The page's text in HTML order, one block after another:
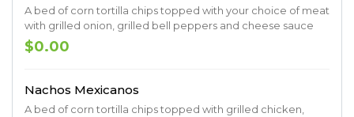
A bed of corn tortilla chips topped with your choice of meat
with grilled onion, grilled bell peppers and cheese sauce
$0.00
Nachos Mexicanos
A bed of corn tortilla chips topped with grilled chicken,